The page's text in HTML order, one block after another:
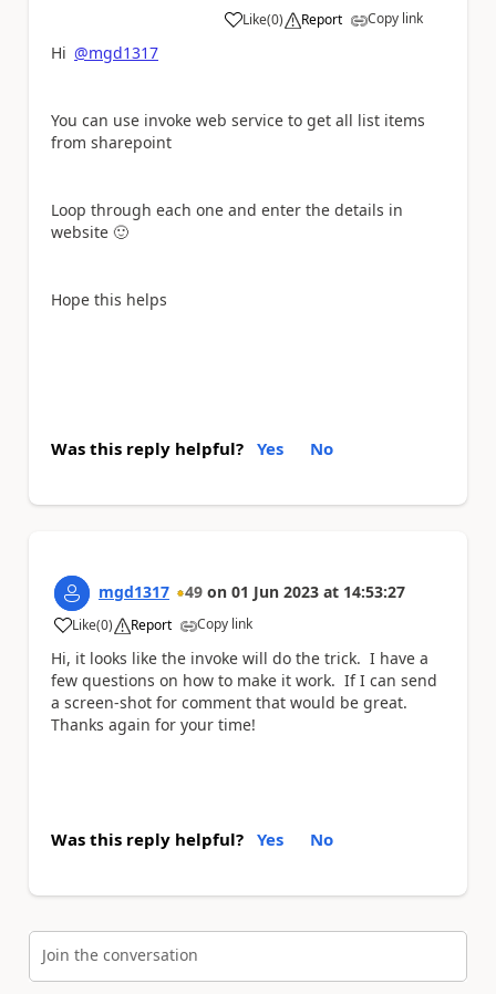
Like
a (0) Report Copy link
Hi @mgd1317
You can use invoke web service to get all list items
from sharepoint
Loop through each one and enter the details in
website 🙂
Hope this helps
Was this reply helpful? Yes No
mgd1317 49 on 01 Jun 2023 at 14:53:27
Like
a (0) Report Copy link
Hi, it looks like the invoke will do the trick. I have a
few questions on how to make it work. If I can send
a screen-shot for comment that would be great.
Thanks again for your time!
Was this reply helpful? Yes No
Join the conversation